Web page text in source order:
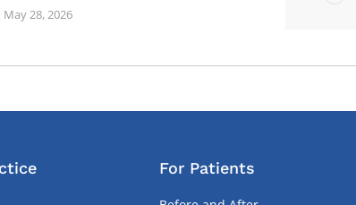
May 28, 2026
For Patients